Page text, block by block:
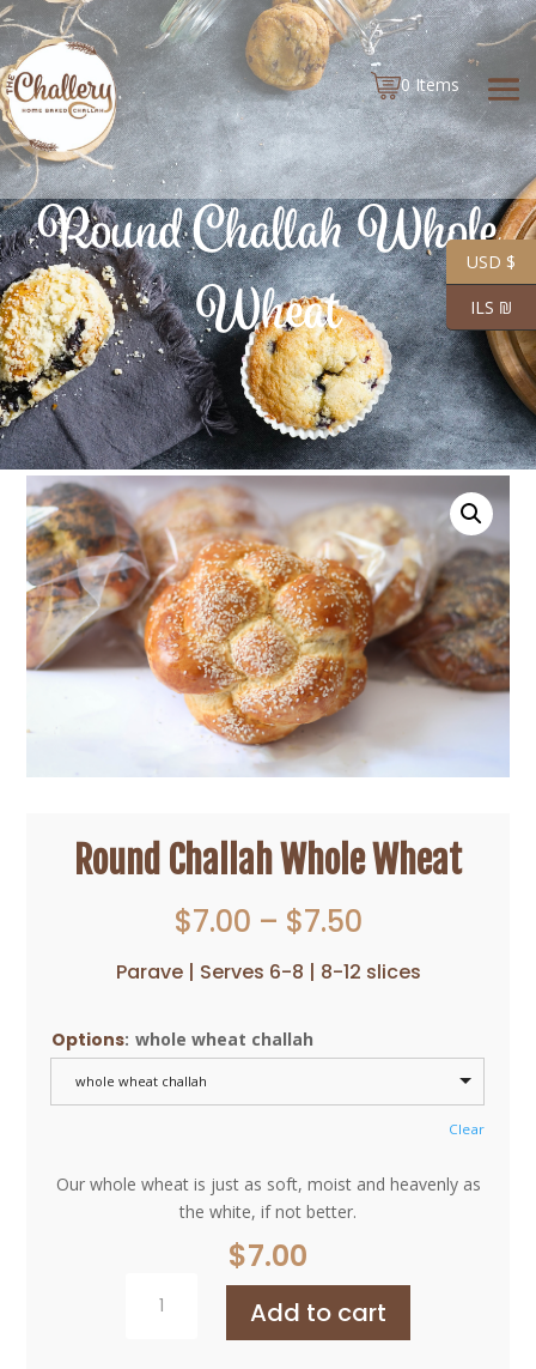
0 Items
Round Challah Whole
Wheat
Round Challah Whole Wheat
$7.00 – $7.50Price
$7.00
Parave | Serves 6-8 | 8-12 slices
Options: whole wheat challah
whole wheat challah
Clear
Our whole wheat is just as soft, moist and heavenly as
the white, if not better.
$7.00
Challah
Add to cart
USD $
ILS ₪